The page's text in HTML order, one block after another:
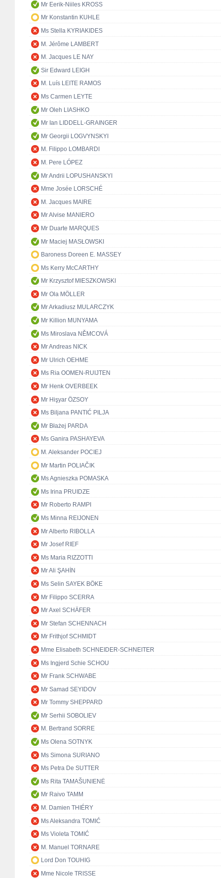
Mr Eerik-Niiles KROSS
Mr Konstantin KUHLE
Ms Stella KYRIAKIDES
M. Jérôme LAMBERT
M. Jacques LE NAY
Sir Edward LEIGH
M. Luís LEITE RAMOS
Ms Carmen LEYTE
Mr Oleh LIASHKO
Mr Ian LIDDELL-GRAINGER
Mr Georgii LOGVYNSKYI
M. Filippo LOMBARDI
M. Pere LÓPEZ
Mr Andrii LOPUSHANSKYI
Mme Josée LORSCHÉ
M. Jacques MAIRE
Mr Alvise MANIERO
Mr Duarte MARQUES
Mr Maciej MASŁOWSKI
Baroness Doreen E. MASSEY
Ms Kerry McCARTHY
Mr Krzysztof MIESZKOWSKI
Mr Ola MÖLLER
Mr Arkadiusz MULARCZYK
Mr Killion MUNYAMA
Ms Miroslava NĚMCOVÁ
Mr Andreas NICK
Mr Ulrich OEHME
Ms Ria OOMEN-RUIJTEN
Mr Henk OVERBEEK
Mr Hişyar ÖZSOY
Ms Biljana PANTIĆ PILJA
Mr Błażej PARDA
Ms Ganira PASHAYEVA
M. Aleksander POCIEJ
Mr Martin POLIAČIK
Ms Agnieszka POMASKA
Ms Irina PRUIDZE
Mr Roberto RAMPI
Ms Minna REIJONEN
Mr Alberto RIBOLLA
Mr Josef RIEF
Ms Maria RIZZOTTI
Mr Ali ŞAHİN
Ms Selin SAYEK BÖKE
Mr Filippo SCERRA
Mr Axel SCHÄFER
Mr Stefan SCHENNACH
Mr Frithjof SCHMIDT
Mme Elisabeth SCHNEIDER-SCHNEITER
Ms Ingjerd Schie SCHOU
Mr Frank SCHWABE
Mr Samad SEYIDOV
Mr Tommy SHEPPARD
Mr Serhii SOBOLIEV
M. Bertrand SORRE
Ms Olena SOTNYK
Ms Simona SURIANO
Ms Petra De SUTTER
Ms Rita TAMAŠUNIENĖ
Mr Raivo TAMM
M. Damien THIÉRY
Ms Aleksandra TOMIĆ
Ms Violeta TOMIĆ
M. Manuel TORNARE
Lord Don TOUHIG
Mme Nicole TRISSE